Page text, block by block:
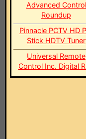
Advanced Control
Roundup
Pinnacle PCTV HD
Stick HDTV Tuner
Universal Remote
Control Inc. Digital